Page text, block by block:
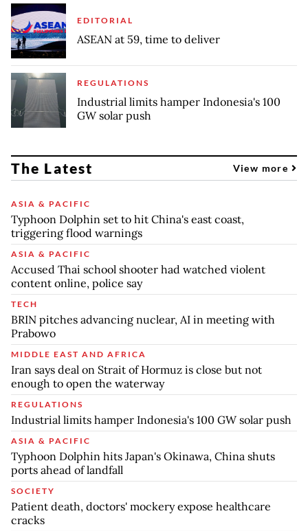
EDITORIAL
ASEAN at 59, time to deliver
REGULATIONS
Industrial limits hamper Indonesia's 100
GW solar push
The Latest View more
ASIA & PACIFIC
Typhoon Dolphin set to hit China's east coast,
triggering flood warnings
ASIA & PACIFIC
Accused Thai school shooter had watched violent
content online, police say
TECH
BRIN pitches advancing nuclear, AI in meeting with
Prabowo
MIDDLE EAST AND AFRICA
Iran says deal on Strait of Hormuz is close but not
enough to open the waterway
REGULATIONS
Industrial limits hamper Indonesia's 100 GW solar push
ASIA & PACIFIC
Typhoon Dolphin hits Japan's Okinawa, China shuts
ports ahead of landfall
SOCIETY
Patient death, doctors' mockery expose healthcare
cracks